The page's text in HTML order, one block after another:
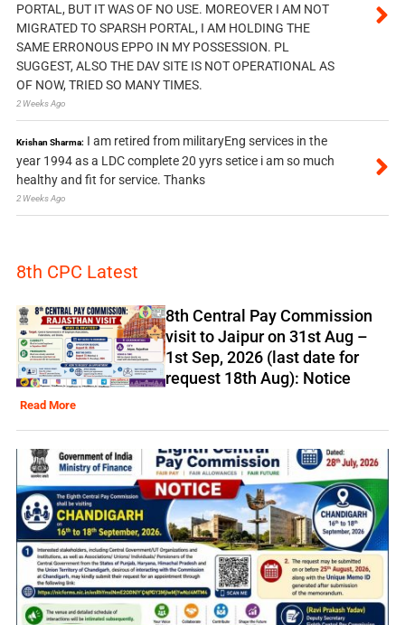
PORTAL, BUT IT WAS OF NO USE. MOREOVER I AM NOT
MIGRATED TO SPARSH PORTAL, I AM HOLDING THE
SAME ERRONOUS EPPO IN MY POSSESSION. PL
SUGGEST, ALSO THE DAV SITE IS NOT OPERATIONAL AS
OF NOW, TRIED SO MANY TIMES.
2 Weeks Ago
Krishan Sharma: I am retired from militaryEng services in the
year 1994 as a LDC complete 20 yyrs setice i am so much
healthy and fit for service. Thanks
2 Weeks Ago
8th CPC Latest
8th Central Pay Commission
visit to Jaipur on 31st Aug –
1st Sep, 2026 (last date for
request 18th Aug): Notice
Read More